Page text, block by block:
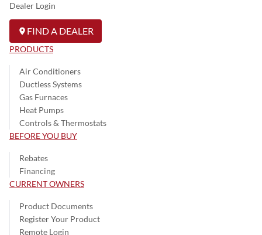
Dealer Login
FIND A DEALER
PRODUCTS
Air Conditioners
Ductless Systems
Gas Furnaces
Heat Pumps
Controls & Thermostats
BEFORE YOU BUY
Rebates
Financing
CURRENT OWNERS
Product Documents
Register Your Product
Remote Login